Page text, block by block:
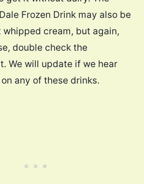
Frozen Drink may also be
cream, but again,
double check the
We will update if we hear
any of these drinks.